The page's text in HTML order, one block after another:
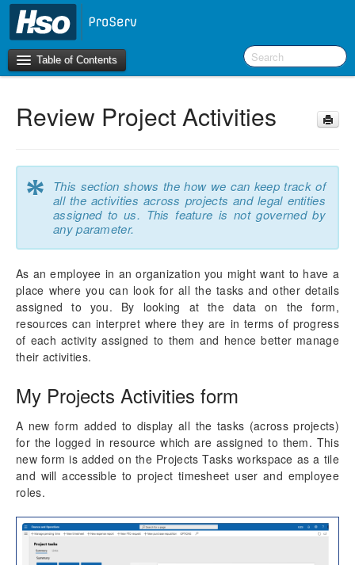
Table of Contents
Introduction
What’s New in Version 10.0.44
Workspaces
Activity Management
WBS Forecast Sync
My Projects Activities
Review Project Activities
Resource Management
Time Management
Mobile Time Entry PowerApps
Transaction Enhancements
Invoicing Enhancements
Review Project Activities
*
This section shows the how we can keep track of
all the activities across projects and legal entities
assigned to us. This feature is not governed by
any parameter.
As an employee in an organization you might want to have a
place where you can look for all the tasks and other details
assigned to you. By looking at the data on the form,
resources can interpret where they are in terms of progress
of each activity assigned to them and hence better manage
their activities.
My Projects Activities form
A new form added to display all the tasks (across projects)
for the logged in resource which are assigned to them. This
new form is added on the Projects Tasks workspace as a tile
and will accessible to project timesheet user and employee
roles.